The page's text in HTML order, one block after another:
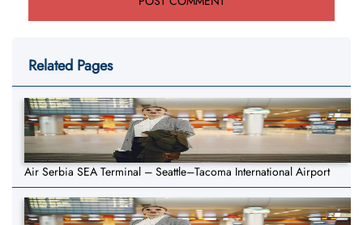
Related Pages
Air Serbia SEA Terminal – Seattle–Tacoma International Airport